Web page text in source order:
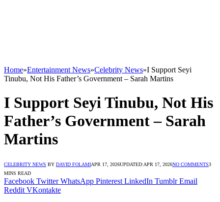
Home»Entertainment News»Celebrity News»I Support Seyi
Tinubu, Not His Father’s Government – Sarah Martins
I Support Seyi Tinubu, Not His
Father’s Government – Sarah
Martins
CELEBRITY NEWS BY DAVID FOLAMIAPR 17, 2026UPDATED:APR 17, 2026NO COMMENTS3
MINS READ
Facebook Twitter WhatsApp Pinterest LinkedIn Tumblr Email
Reddit VKontakte